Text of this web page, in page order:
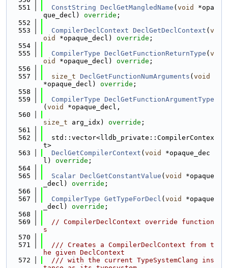
  551
ConstString DeclGetMangledName ( void
*opa
que_decl) override ;
  552
  553
CompilerDeclContext DeclGetDeclContext ( v
oid
*opaque_decl) override ;
  554
  555
CompilerType DeclGetFunctionReturnType ( v
oid
*opaque_decl) override ;
  556
  557
size_t DeclGetFunctionNumArguments ( void
*opaque_decl) override ;
  558
  559
CompilerType DeclGetFunctionArgumentType
( void
*opaque_decl,
  560
size_t arg_idx) override ;
  561
  562
  std::vector<lldb_private::CompilerContex
t>
  563
DeclGetCompilerContext ( void
*opaque_dec
l) override ;
  564
  565
Scalar DeclGetConstantValue ( void
*opaque
_decl) override ;
  566
  567
CompilerType GetTypeForDecl ( void
*opaque
_decl) override ;
  568
  569
// CompilerDeclContext override function
s
  570
  571
  /// Creates a CompilerDeclContext from t
he given DeclContext
  572
  /// with the current TypeSystemClang ins